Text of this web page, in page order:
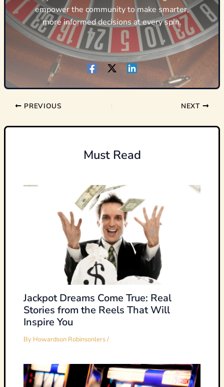
empower the community to make smarter,
more informed decisions at every spin.
PREVIOUS NEXT
Must Read
Jackpot Dreams Come True: Real
Stories from the Reels That Will
Inspire You
By Howardson Robinsonlers/